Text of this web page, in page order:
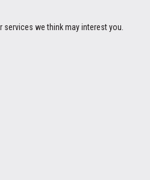
we think may interest you.